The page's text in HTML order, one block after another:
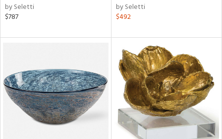
by Seletti
$787
by Seletti
$492